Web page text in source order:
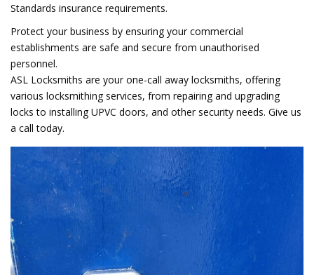
Standards insurance requirements.
Protect your business by ensuring your commercial
establishments are safe and secure from unauthorised
personnel.
ASL Locksmiths are your one-call away locksmiths, offering
various locksmithing services, from repairing and upgrading
locks to installing UPVC doors, and other security needs. Give us
a call today.